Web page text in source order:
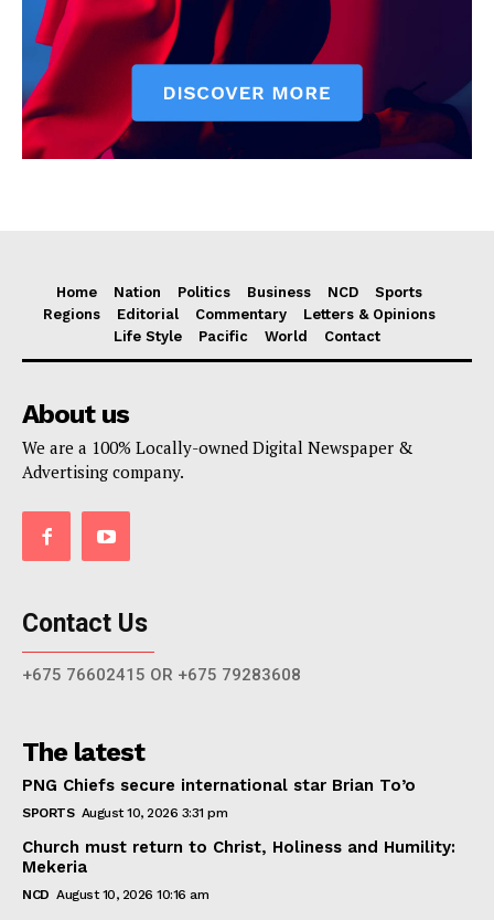
Home Nation Politics Business NCD
Sports
Regions
Editorial Commentary
Letters & Opinions
Life Style
Pacific World Contact
About us
We are a 100% Locally-owned Digital Newspaper &
Advertising company.
Contact Us
+675 76602415 OR +675 79283608
The latest
PNG Chiefs secure international star Brian To’o
SPORTS August 10, 2026 3:31 pm
Church must return to Christ, Holiness and Humility:
Mekeria
NCD August 10, 2026 10:16 am